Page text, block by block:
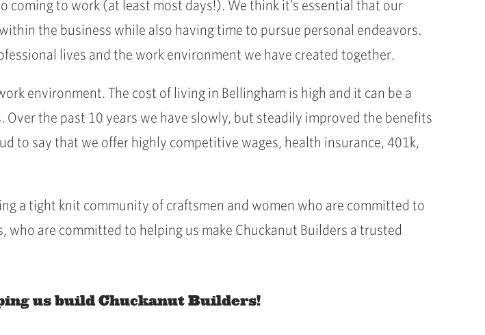
to work (at least most days!). We think it’s essential that our
the business while also having time to pursue personal endeavors.
lives and the work environment we have created together.
environment. The cost of living in Bellingham is high and it can be a
the past 10 years we have slowly, but steadily improved the benefits
to say that we offer highly competitive wages, health insurance, 401k,
a tight knit community of craftsmen and women who are committed to
are committed to helping us make Chuckanut Builders a trusted
us build Chuckanut Builders!